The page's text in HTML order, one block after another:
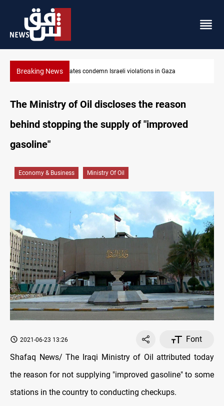
Breaking NewsIran-Oman plan could reshape Strait of Hormuz shipping
The Ministry of Oil discloses the reason
behind stopping the supply of "improved
gasoline"
Economy & Business Ministry Of Oil
2021-06-23 13:26
Font
Shafaq News/ The Iraqi Ministry of Oil attributed today
the reason for not supplying "improved gasoline" to some
stations in the country to conducting checkups.